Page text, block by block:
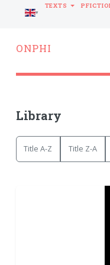
ONPHI
Library
Title A-Z Title Z-A
LANGUAGE
TEXTS